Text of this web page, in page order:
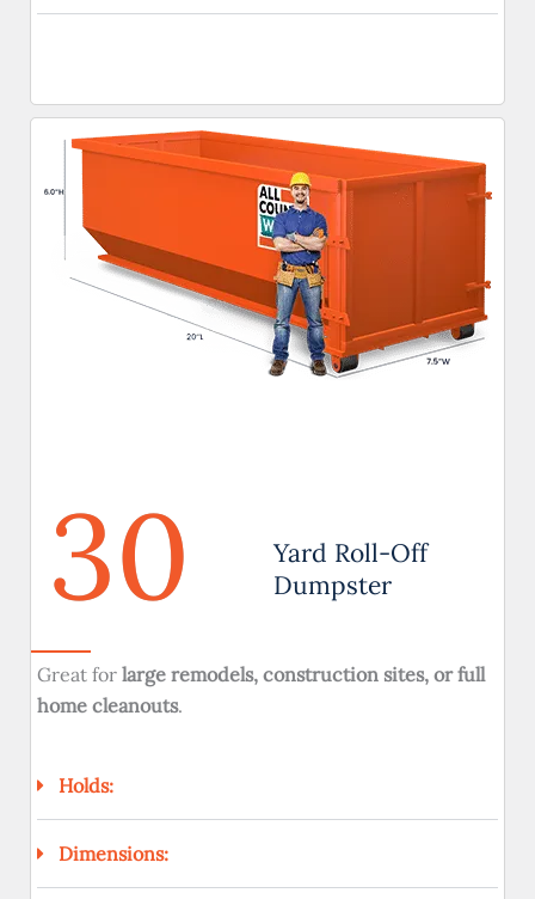
30
Yard Roll-Off
Dumpster
Great for large remodels, construction sites, or full
home cleanouts.
Holds:
Dimensions: